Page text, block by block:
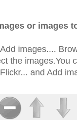
or images
images....
the images.You
and Add